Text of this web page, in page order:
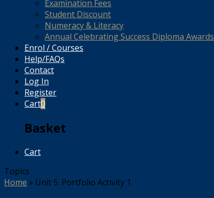
Examination Fees
Student Discount
Numeracy & Literacy
Annual Celebrating Success Diploma Awards
Enrol / Courses
Help/FAQs
Contact
Log In
Register
Cart0
Basket
Cart
Topics
Home » Unit 5: Portfolio Activity 1